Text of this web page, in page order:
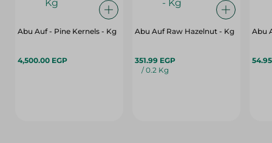
Abu Auf - Pine Kernels - Kg
4,500.00 EGP
Abu Auf Raw Hazelnut - Kg
351.99 EGP
/ 0.2 Kg
Abu